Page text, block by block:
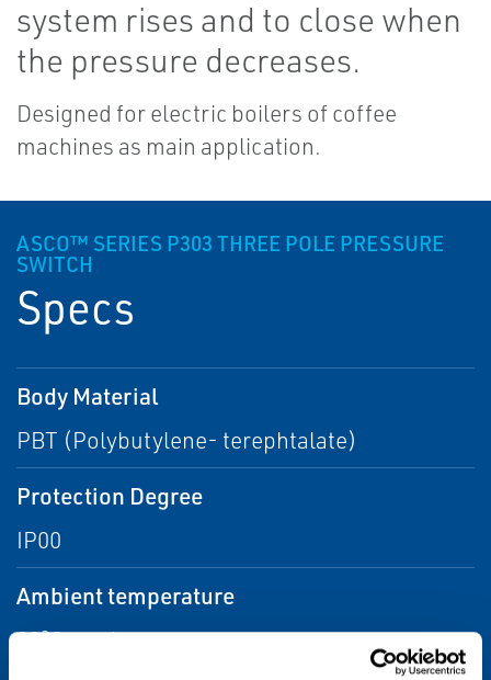
system rises and to close when
the pressure decreases.
Designed for electric boilers of coffee
machines as main application.
ASCO™ SERIES P303 THREE POLE PRESSURE
SWITCH
Specs
Body Material
PBT (Polybutylene- terephtalate)
Protection Degree
IP00
Ambient temperature
80°C maximum